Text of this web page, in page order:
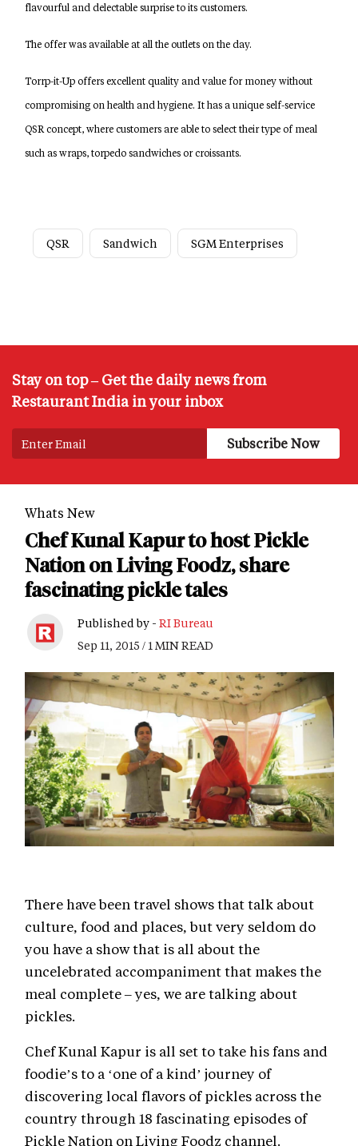
flavourful and delectable surprise to its customers.
The offer was available at all the outlets on the day.
Torrp-it-Up offers excellent quality and value for money without
compromising on health and hygiene. It has a unique self-service
QSR concept, where customers are able to select their type of meal
such as wraps, torpedo sandwiches or croissants.
QSR Sandwich SGM Enterprises
Stay on top – Get the daily news from
Restaurant India in your inbox
Whats New
Chef Kunal Kapur to host Pickle
Nation on Living Foodz, share
fascinating pickle tales
Published by - RI Bureau
Sep 11, 2015 / 1 MIN READ
There have been travel shows that talk about
culture, food and places, but very seldom do
you have a show that is all about the
uncelebrated accompaniment that makes the
meal complete – yes, we are talking about
pickles.
Chef Kunal Kapur is all set to take his fans and
foodie’s to a ‘one of a kind’ journey of
discovering local flavors of pickles across the
country through 18 fascinating episodes of
Pickle Nation on Living Foodz channel.